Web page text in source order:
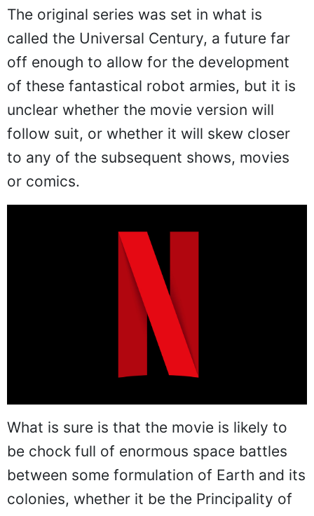
The original series was set in what is
called the Universal Century, a future far
off enough to allow for the development
of these fantastical robot armies, but it is
unclear whether the movie version will
follow suit, or whether it will skew closer
to any of the subsequent shows, movies
or comics.
What is sure is that the movie is likely to
be chock full of enormous space battles
between some formulation of Earth and its
colonies, whether it be the Principality of